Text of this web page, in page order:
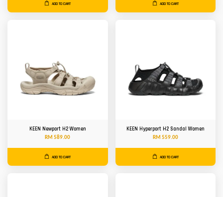
ADD TO CART ADD TO CART
KEEN Newport H2 Women
RM 589.00
ADD TO CART
KEEN Hyperport H2 Sandal Women
RM 559.00
ADD TO CART